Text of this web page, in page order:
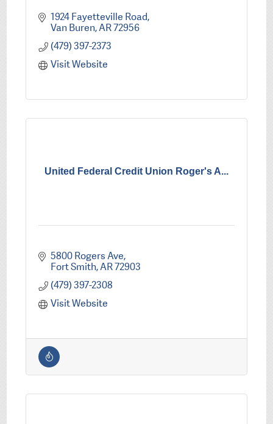
1924 Fayetteville Road
Van Buren AR72956
(479) 397-2373
Visit Website
United Federal Credit Union Roger's A...
5800 Rogers Ave
Fort Smith AR72903
(479) 397-2308
Visit Website